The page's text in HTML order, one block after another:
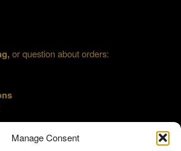
Manage Consent
or question about orders: